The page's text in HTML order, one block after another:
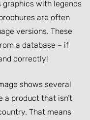
graphics with legends
are often
versions. These
a database – if
correctly!
shows several
a product that isn’t
That means